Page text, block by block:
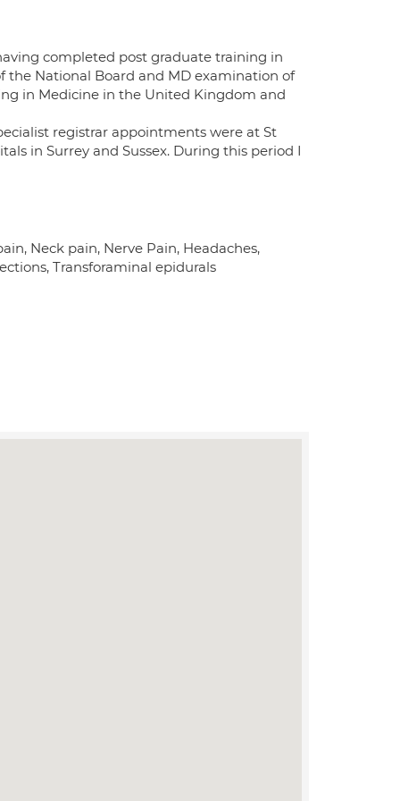
completed post graduate training in
National Board and MD examination of
in Medicine in the United Kingdom and
registrar appointments were at St
in Surrey and Sussex. During this period I
Neck pain, Nerve Pain, Headaches,
Transforaminal epidurals